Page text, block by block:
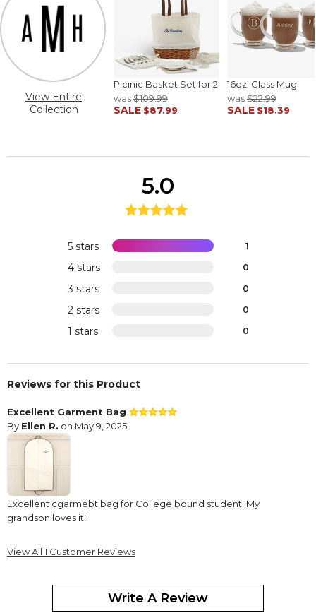
View Entire
Collection
Picinic Basket Set for 2
was$109.99
SALE $87.99
16oz. Glass Mug
was$22.99
SALE $18.39
5 stars 1
4 stars 0
3 stars 0
2 stars 0
1 stars 0
5.0
Reviews for this Product
Excellent Garment Bag
By Ellen R. on May 9, 2025
Excellent cgarmebt bag for College bound student! My
grandson loves it!
View All 1 Customer Reviews
Write A Review